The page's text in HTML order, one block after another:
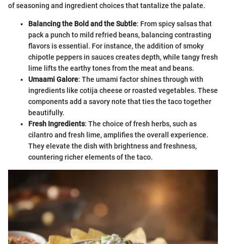
of seasoning and ingredient choices that tantalize the palate.
Balancing the Bold and the Subtle: From spicy salsas that
pack a punch to mild refried beans, balancing contrasting
flavors is essential. For instance, the addition of smoky
chipotle peppers in sauces creates depth, while tangy fresh
lime lifts the earthy tones from the meat and beans.
Umaami Galore: The umami factor shines through with
ingredients like cotija cheese or roasted vegetables. These
components add a savory note that ties the taco together
beautifully.
Fresh Ingredients: The choice of fresh herbs, such as
cilantro and fresh lime, amplifies the overall experience.
They elevate the dish with brightness and freshness,
countering richer elements of the taco.